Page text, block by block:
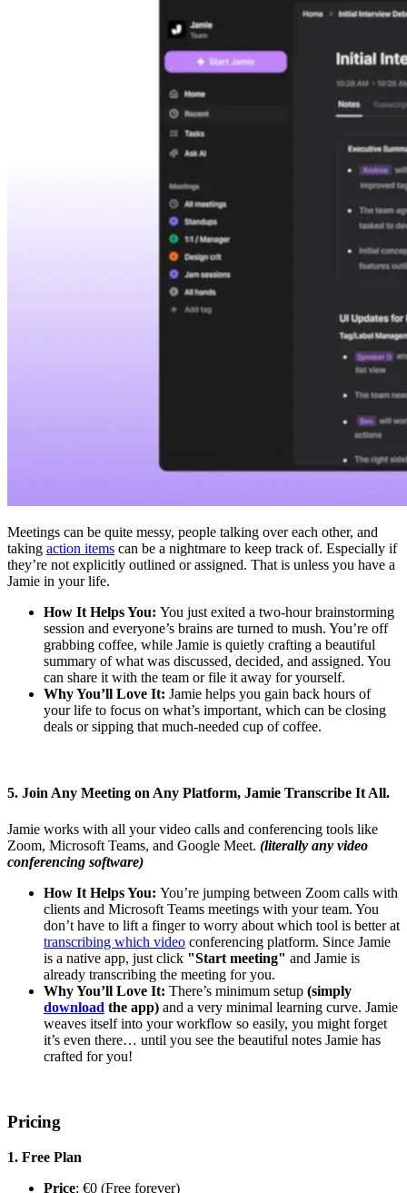
Meetings can be quite messy, people talking over each other, and
taking action items can be a nightmare to keep track of. Especially if
they’re not explicitly outlined or assigned. That is unless you have a
Jamie in your life.
How It Helps You: You just exited a two-hour brainstorming
session and everyone’s brains are turned to mush. You’re off
grabbing coffee, while Jamie is quietly crafting a beautiful
summary of what was discussed, decided, and assigned. You
can share it with the team or file it away for yourself.
Why You’ll Love It: Jamie helps you gain back hours of
your life to focus on what’s important, which can be closing
deals or sipping that much-needed cup of coffee.
5. Join Any Meeting on Any Platform, Jamie Transcribe It All.
Jamie works with all your video calls and conferencing tools like
Zoom, Microsoft Teams, and Google Meet. (literally any video
conferencing software)
How It Helps You: You’re jumping between Zoom calls with
clients and Microsoft Teams meetings with your team. You
don’t have to lift a finger to worry about which tool is better at
transcribing which video conferencing platform. Since Jamie
is a native app, just click "Start meeting" and Jamie is
already transcribing the meeting for you.
Why You’ll Love It: There’s minimum setup (simply
download the app) and a very minimal learning curve. Jamie
weaves itself into your workflow so easily, you might forget
it’s even there… until you see the beautiful notes Jamie has
crafted for you!
Pricing
1. Free Plan
Price: €0 (Free forever)